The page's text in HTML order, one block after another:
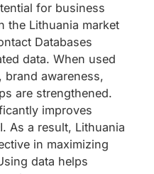
for business
the Lithuania market
Databases
data. When used
brand awareness,
are strengthened.
improves
As a result, Lithuania
in maximizing
data helps